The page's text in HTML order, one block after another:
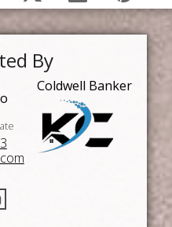
By
Coldwell Banker